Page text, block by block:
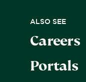
Boarding
Sport
Bus Routes
Relocating
ALSO SEE
Careers
Portals